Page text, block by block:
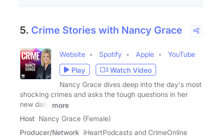
5. Crime Stories with Nancy Grace
Website Spotify Apple
YouTube
Play
Watch Video
Nancy Grace dives deep into the day's most
shocking crimes and asks the tough questions in her
new daily
more
Host Nancy Grace (Female)
Producer/Network iHeartPodcasts and CrimeOnline